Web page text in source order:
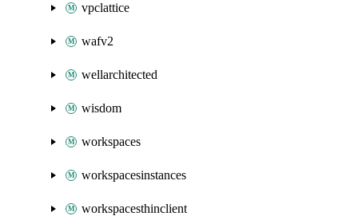
vpclattice
wafv2
wellarchitected
wisdom
workspaces
workspacesinstances
workspacesthinclient